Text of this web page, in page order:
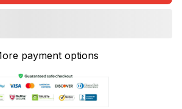
payment options